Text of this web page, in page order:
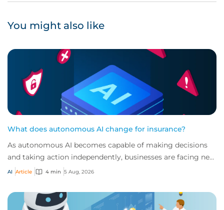
You might also like
What does autonomous AI change for insurance?
As autonomous AI becomes capable of making decisions
and taking action independently, businesses are facing new
risks that challenge traditional ap...
AI Article 4 min 5 Aug, 2026